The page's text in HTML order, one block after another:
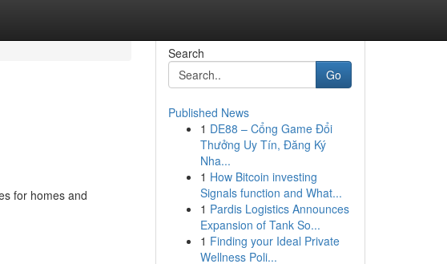
for homes and
Search
Go
Published News
1 DE88 – Cổng Game Đổi
Thưởng Uy Tín, Đăng Ký
Nha...
1 How Bitcoin investing
Signals function and What...
1 Pardis Logistics Announces
Expansion of Tank So...
1 Finding your Ideal Private
Wellness Poli...